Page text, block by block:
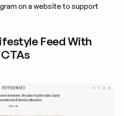
on a website to support
Feed With